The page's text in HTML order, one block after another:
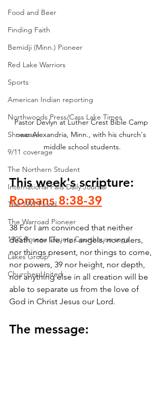
Food and Beer
Finding Faith
Bemidji (Minn.) Pioneer
Red Lake Warriors
Sports
American Indian reporting
Northwoods Press/Cass Lake Times
Showcase
9/11 coverage
The Northern Student
International Falls Daily Journal
The 1997 Flood
The Warroad Pioneer
1995 Roseau County Courthouse saga
Lakes Group
Churches United
Pastor Devlyn at Luther Crest Bible Camp
near Alexandria, Minn., with his church's
middle school students.
This week's scripture:
Romans 8:38-39
38 For I am convinced that neither
death, nor life, nor angels, nor rulers,
nor things present, nor things to come,
nor powers, 39 nor height, nor depth,
nor anything else in all creation will be
able to separate us from the love of
God in Christ Jesus our Lord.
The message: